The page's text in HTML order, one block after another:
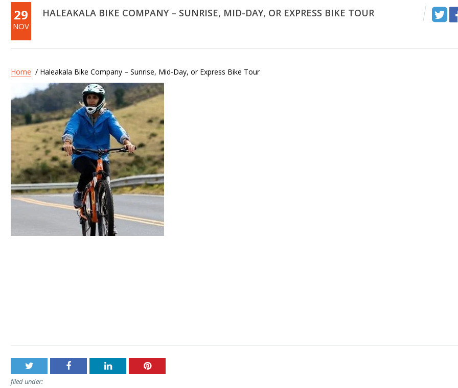
29
NOV
HALEAKALA BIKE COMPANY – SUNRISE, MID-DAY, OR EXPRESS BIKE TOUR
Home / Haleakala Bike Company – Sunrise, Mid-Day, or Express Bike Tour
filed under: